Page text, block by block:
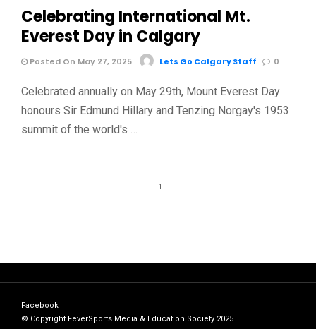
Celebrating International Mt.
Everest Day in Calgary
Posted On May 27, 2025 Lets Go Calgary Staff 0
Celebrated annually on May 29th, Mount Everest Day
honours Sir Edmund Hillary and Tenzing Norgay's 1953
summit of the world's …
1
Facebook
© Copyright FeverSports Media & Education Society 2025.